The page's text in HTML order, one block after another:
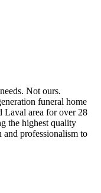
Not ours.
funeral home
Laval area for over 28
the highest quality
and professionalism to